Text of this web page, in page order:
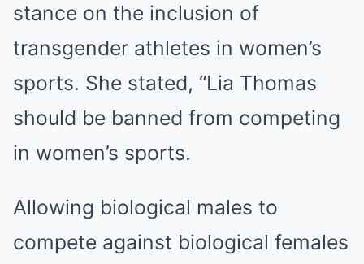
stance on the inclusion of
transgender athletes in women’s
sports. She stated, “Lia Thomas
should be banned from competing
in women’s sports.
Allowing biological males to
compete against biological females